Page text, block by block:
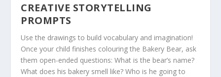
CREATIVE STORYTELLING
PROMPTS
Use the drawings to build vocabulary and imagination!
Once your child finishes colouring the Bakery Bear, ask
them open-ended questions:What is the bear’s name?
What does his bakery smell like? Who is he going to